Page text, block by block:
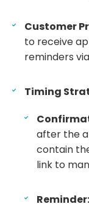
Customer
to receive
reminders via
Timing
after the
contain
link to
Reminder: